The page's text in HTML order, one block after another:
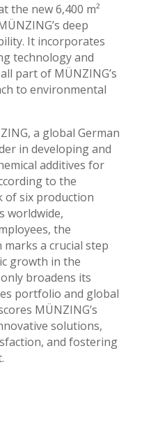
the new 6,400 m²
deep
It incorporates
technology and
part of MÜNZING’s
to environmental
a global German
in developing and
additives for
to the
of six production
worldwide,
the
a crucial step
growth in the
broadens its
portfolio and global
MÜNZING’s
solutions,
and fostering